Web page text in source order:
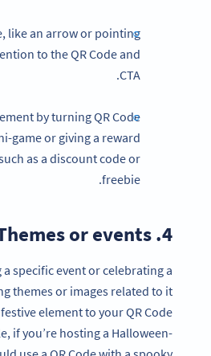
like an arrow or pointing
to the QR Code and
CTA.
by turning QR Code
game or giving a reward
as a discount code or
freebie.
4. Themes or events
specific event or celebrating a
themes or images related to it
element to your QR Code
if you’re hosting a Halloween-